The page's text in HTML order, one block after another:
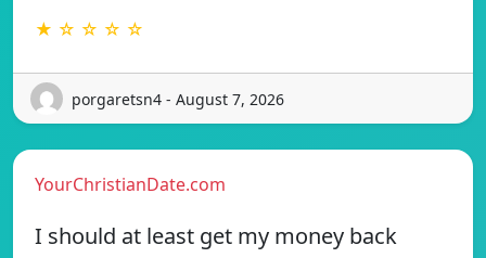
★ ☆ ☆ ☆ ☆
porgaretsn4 - August 7, 2026
YourChristianDate.com
I should at least get my money back